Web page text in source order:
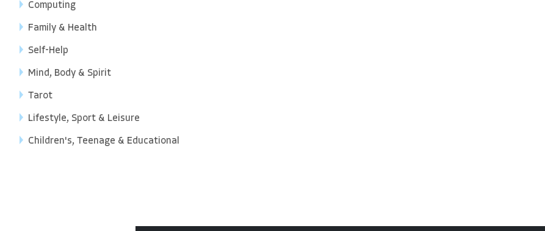
Computing
Family & Health
Self-Help
Mind, Body & Spirit
Tarot
Lifestyle, Sport & Leisure
Children's, Teenage & Educational